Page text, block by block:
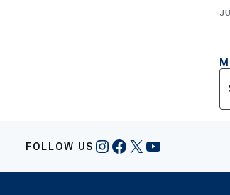
FOLLOW US Instagram
Facebook
X YouTube